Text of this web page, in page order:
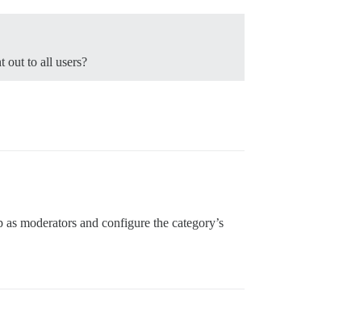
out to all users?
moderators and configure the category’s